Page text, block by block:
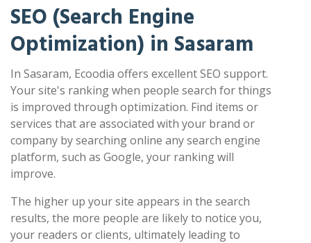
SEO (Search Engine
Optimization) in Sasaram
In Sasaram, Ecoodia offers excellent SEO support.
Your site's ranking when people search for things
is improved through optimization. Find items or
services that are associated with your brand or
company by searching online any search engine
platform, such as Google, your ranking will
improve.
The higher up your site appears in the search
results, the more people are likely to notice you,
your readers or clients, ultimately leading to